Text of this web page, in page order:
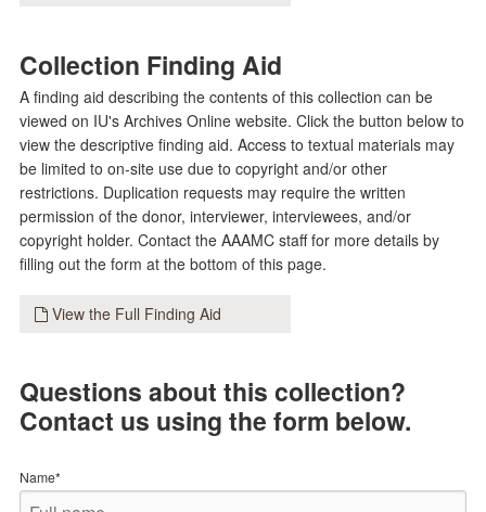
Collection Finding Aid
A finding aid describing the contents of this collection can be
viewed on IU's Archives Online website. Click the button below to
view the descriptive finding aid. Access to textual materials may
be limited to on-site use due to copyright and/or other
restrictions. Duplication requests may require the written
permission of the donor, interviewer, interviewees, and/or
copyright holder. Contact the AAAMC staff for more details by
filling out the form at the bottom of this page.
View the Full Finding Aid
Questions about this collection?
Contact us using the form below.
Name*